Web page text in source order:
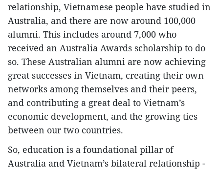
relationship, Vietnamese people have studied in
Australia, and there are now around 100,000
alumni. This includes around 7,000 who
received an Australia Awards scholarship to do
so. These Australian alumni are now achieving
great successes in Vietnam, creating their own
networks among themselves and their peers,
and contributing a great deal to Vietnam’s
economic development, and the growing ties
between our two countries.
So, education is a foundational pillar of
Australia and Vietnam’s bilateral relationship -